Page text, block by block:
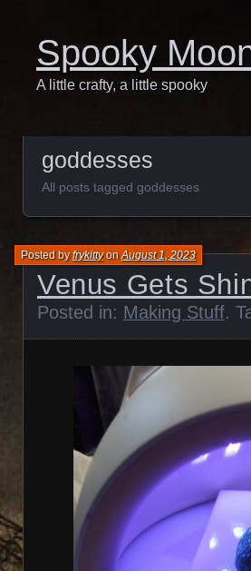
Spooky
A little crafty, a little spooky
goddesses
All posts tagged goddesses
Venus Gets
Posted byfrykittyonAugust 1, 2023
Posted in: Making Stuff.